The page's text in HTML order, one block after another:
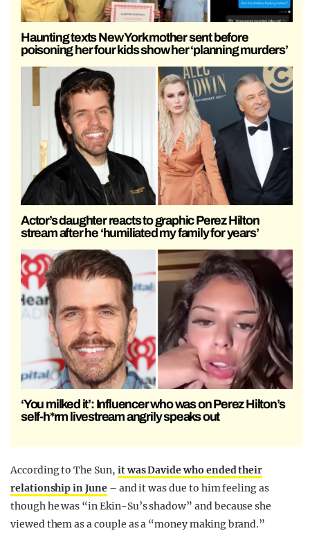
Haunting texts New York mother sent before
poisoning her four kids show her ‘planning murders’
Actor’s daughter reacts to graphic Perez Hilton
stream after he ‘humiliated my family for years’
‘You milked it’: Influencer who was on Perez Hilton’s
self-h*rm livestream angrily speaks out
According to The Sun, it was Davide who ended their
relationship in June– and it was due to him feeling as
though he was “in Ekin-Su’s shadow” and because she
viewed them as a couple as a “money making brand.”